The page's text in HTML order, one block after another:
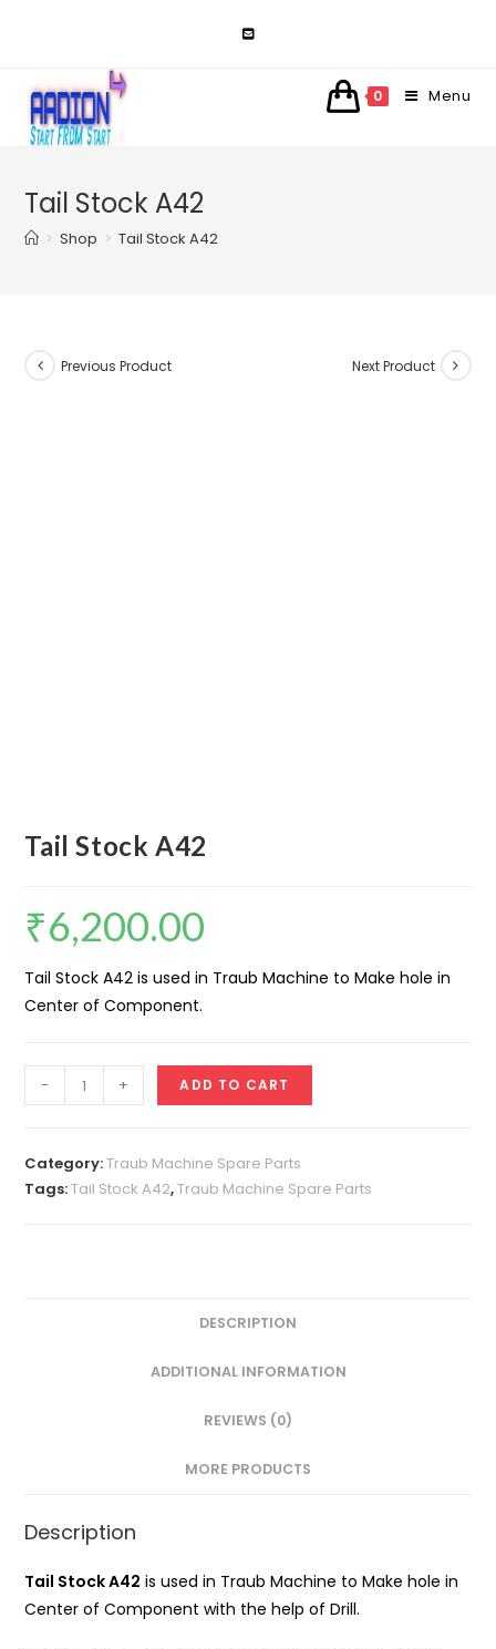
0 Menu
Tail Stock A42
> Shop > Tail Stock A42
Previous Product Next Product
Tail Stock A42
₹6,200.00
Tail Stock A42 is used in Traub Machine to Make hole in
Center of Component.
Stock
quantity
- + ADD TO CART
Category:Traub Machine Spare Parts
Tags:Tail Stock A42,Traub Machine Spare Parts
DESCRIPTION
ADDITIONAL INFORMATION
REVIEWS (0)
MORE PRODUCTS
Description
Tail Stock A42 is used in Traub Machine to Make hole in
Center of Component with the help of Drill.